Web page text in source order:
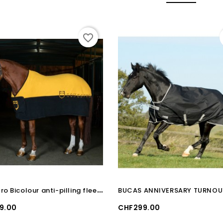
favorite_border
E
questro Bicolour anti-pilling fleece rug
Price
CHF299.00